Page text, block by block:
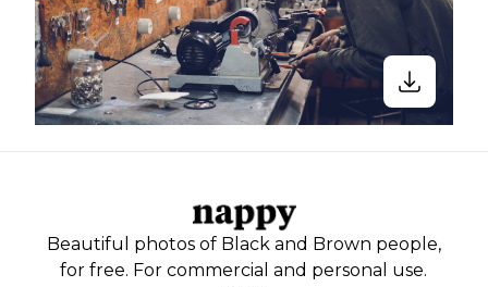
Beautiful photos of Black and Brown people,
for free. For commercial and personal use.